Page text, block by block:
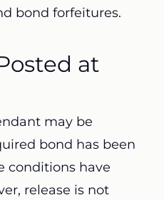
bond forfeitures.
at
may be
bond has been
conditions have
release is not